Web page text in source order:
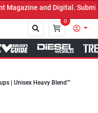
and Digital. Submit
0
| Unisex Heavy Blend™